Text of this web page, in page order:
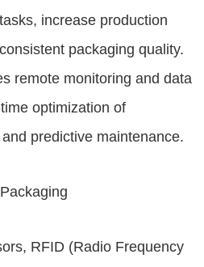
increase production
packaging quality.
remote monitoring and data
optimization of
predictive maintenance.
RFID (Radio Frequency